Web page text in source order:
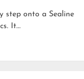
step onto a Sealine
It...